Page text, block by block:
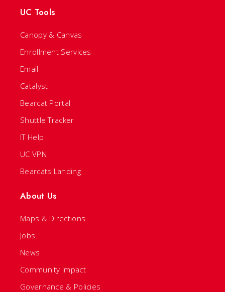
UC Tools
Canopy & Canvas
Enrollment Services
Email
Catalyst
Bearcat Portal
Shuttle Tracker
IT Help
UC VPN
Bearcats Landing
About Us
Maps & Directions
Jobs
News
Community Impact
Governance & Policies